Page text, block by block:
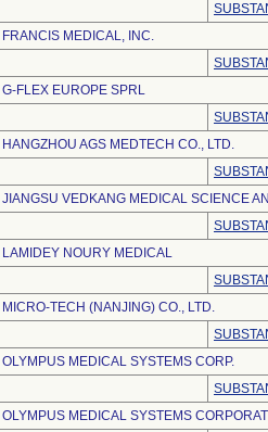
FRANCIS MEDICAL, INC.
G-FLEX EUROPE SPRL
HANGZHOU AGS MEDTECH CO., LTD.
JIANGSU VEDKANG MEDICAL SCIENCE
LAMIDEY NOURY MEDICAL
MICRO-TECH (NANJING) CO., LTD.
OLYMPUS MEDICAL SYSTEMS CORP.
OLYMPUS MEDICAL SYSTEMS